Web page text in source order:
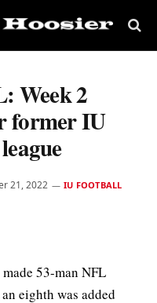
Week 2
former IU
21, 2022 IU FOOTBALL
53-man NFL
eighth was added